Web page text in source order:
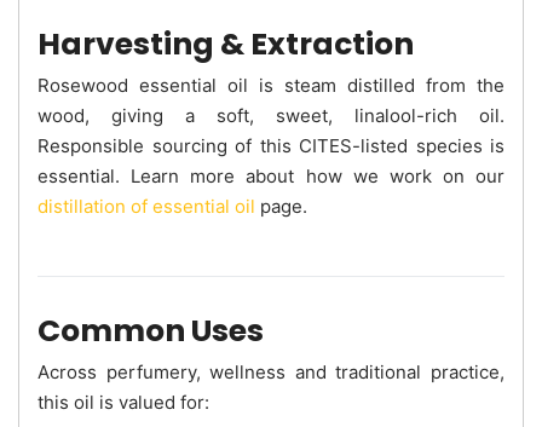
Harvesting & Extraction
Rosewood essential oil is steam distilled from the
wood, giving a soft, sweet, linalool-rich oil.
Responsible sourcing of this CITES-listed species is
essential. Learn more about how we work on our
distillation of essential oil page.
Common Uses
Across perfumery, wellness and traditional practice,
this oil is valued for: